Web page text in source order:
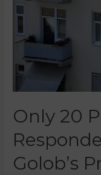
Only 20
Golob’s